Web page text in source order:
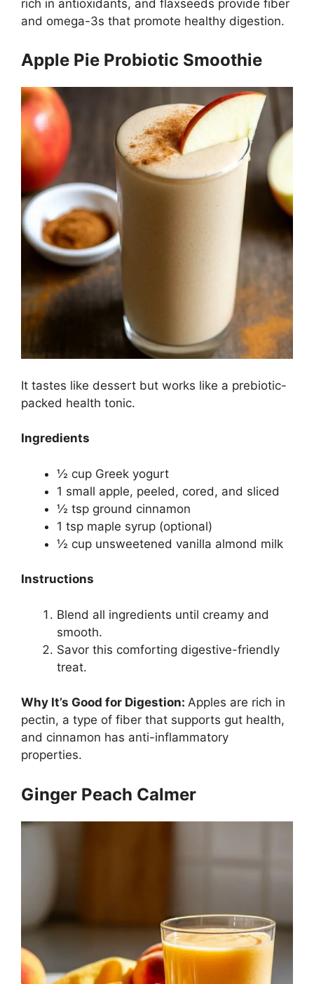
rich in antioxidants, and flaxseeds provide fiber
and omega-3s that promote healthy digestion.
Apple Pie Probiotic Smoothie
It tastes like dessert but works like a prebiotic-
packed health tonic.
Ingredients
½ cup Greek yogurt
1 small apple, peeled, cored, and sliced
½ tsp ground cinnamon
1 tsp maple syrup (optional)
½ cup unsweetened vanilla almond milk
Instructions
Blend all ingredients until creamy and
smooth.
Savor this comforting digestive-friendly
treat.
Why It’s Good for Digestion: Apples are rich in
pectin, a type of fiber that supports gut health,
and cinnamon has anti-inflammatory
properties.
Ginger Peach Calmer